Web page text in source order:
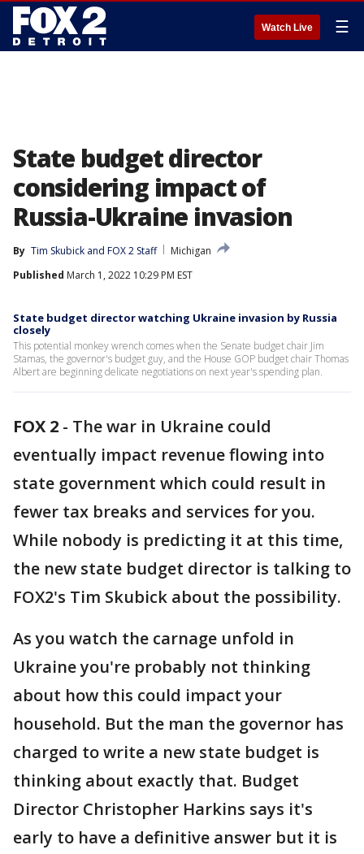
Watch Live ☰
State budget director
considering impact of
Russia-Ukraine invasion
By Tim Skubick and FOX 2 Staff
Michigan
Published March 1, 2022 10:29 PM EST
State budget director watching Ukraine invasion by Russia
closely
This potential monkey wrench comes when the Senate budget chair Jim
Stamas, the governor's budget guy, and the House GOP budget chair Thomas
Albert are beginning delicate negotiations on next year's spending plan.
FOX 2 - The war in Ukraine could
eventually impact revenue flowing into
state government which could result in
fewer tax breaks and services for you.
While nobody is predicting it at this time,
the new state budget director is talking to
FOX2's Tim Skubick about the possibility.
As you watch the carnage unfold in
Ukraine you're probably not thinking
about how this could impact your
household. But the man the governor has
charged to write a new state budget is
thinking about exactly that. Budget
Director Christopher Harkins says it's
early to have a definitive answer but it is